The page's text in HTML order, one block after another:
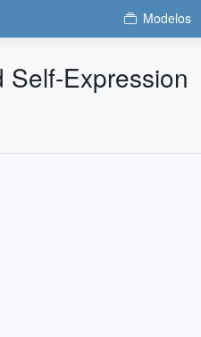
Modelos
Expression